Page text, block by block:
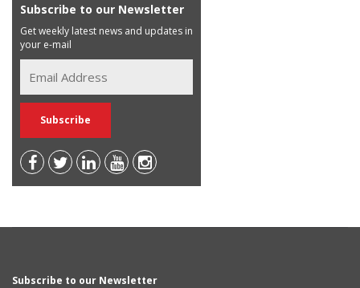
Subscribe to our Newsletter
Get weekly latest news and updates in
your e-mail
Subscribe to our Newsletter